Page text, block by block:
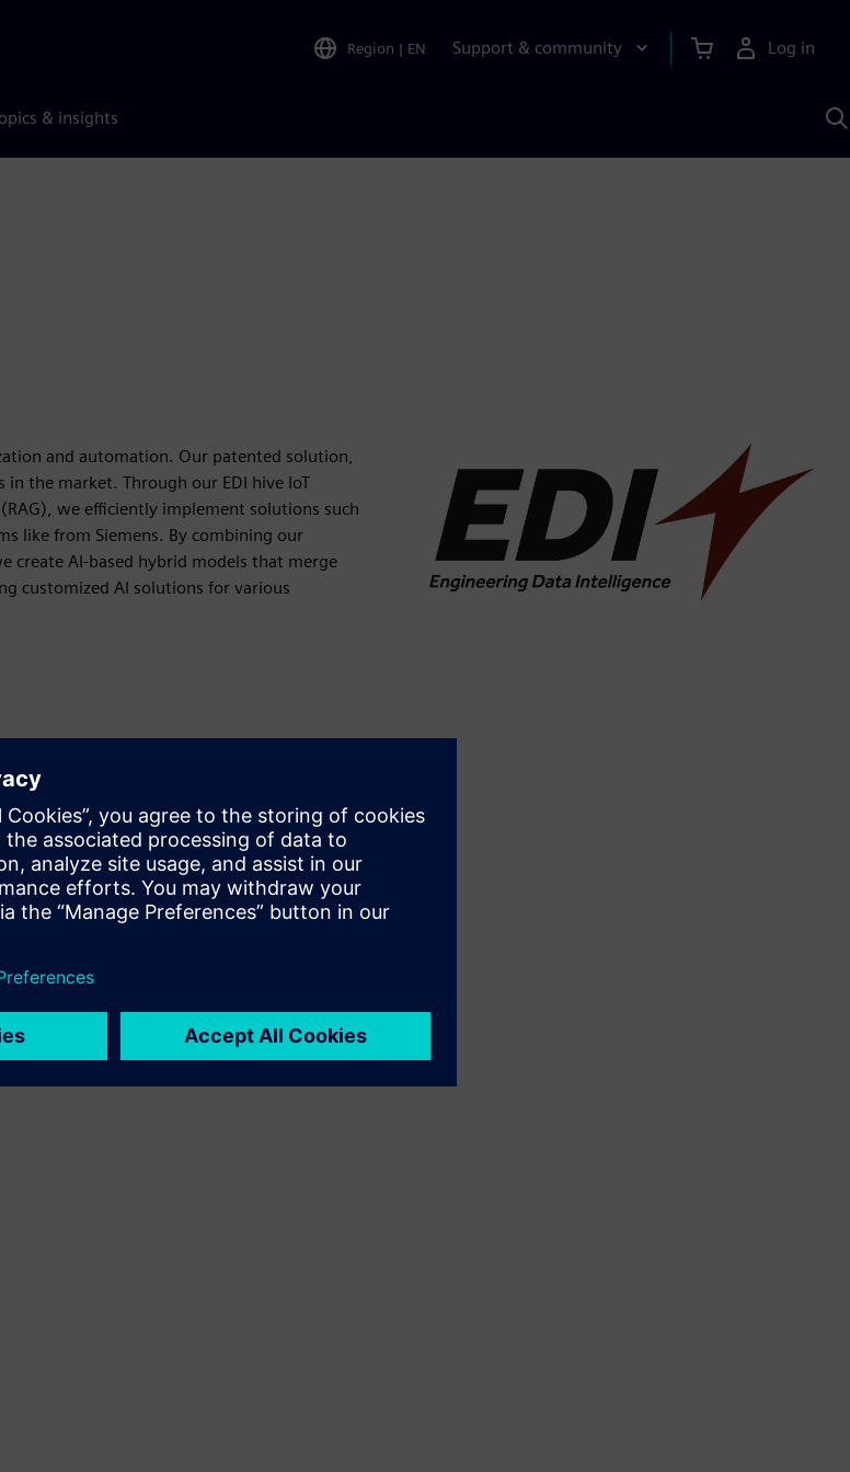
Region | EN Support & community Log in
& insights
and automation. Our patented solution,
the market. Through our EDI hive IoT
we efficiently implement solutions such
like from Siemens. By combining our
create AI-based hybrid models that merge
customized AI solutions for various
for a Siemens Xcelerator
that helps the customer to implement,
or maintain it